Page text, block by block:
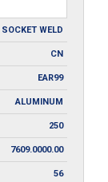
SOCKET WELD
CN
EAR99
ALUMINUM
250
7609.0000.00
56